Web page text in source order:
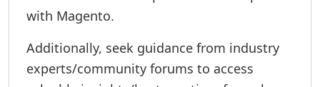
with Magento.
Additionally, seek guidance from industry
experts/community forums to access